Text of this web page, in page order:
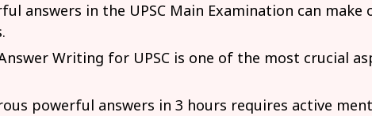
answers in the UPSC Main Examination can make
Writing for UPSC is one of the most crucial
powerful answers in 3 hours requires active